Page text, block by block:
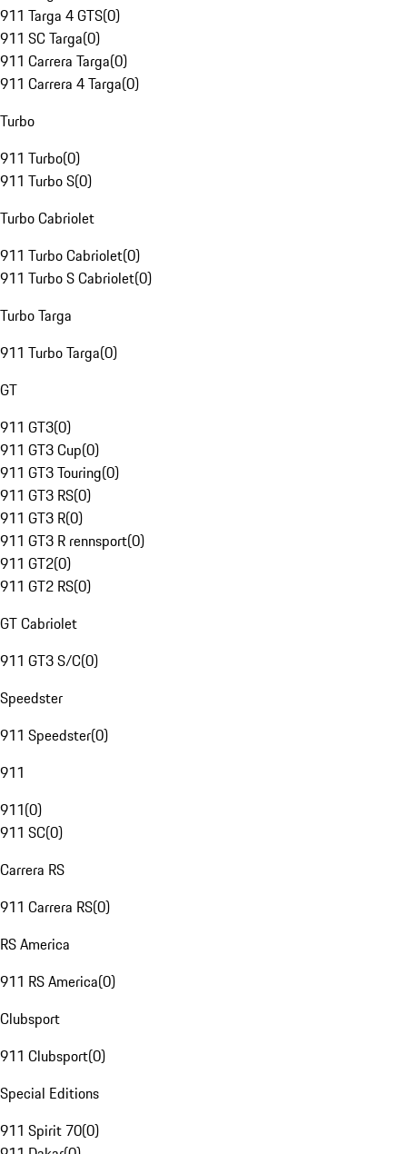
911 Targa 4 GTS(0)
911 SC Targa(0)
911 Carrera Targa(0)
911 Carrera 4 Targa(0)
Turbo
911 Turbo(0)
911 Turbo S(0)
Turbo Cabriolet
911 Turbo Cabriolet(0)
911 Turbo S Cabriolet(0)
Turbo Targa
911 Turbo Targa(0)
GT
911 GT3(0)
911 GT3 Cup(0)
911 GT3 Touring(0)
911 GT3 RS(0)
911 GT3 R(0)
911 GT3 R rennsport(0)
911 GT2(0)
911 GT2 RS(0)
GT Cabriolet
911 GT3 S/C(0)
Speedster
911 Speedster(0)
911
911(0)
911 SC(0)
Carrera RS
911 Carrera RS(0)
RS America
911 RS America(0)
Clubsport
911 Clubsport(0)
Special Editions
911 Spirit 70(0)